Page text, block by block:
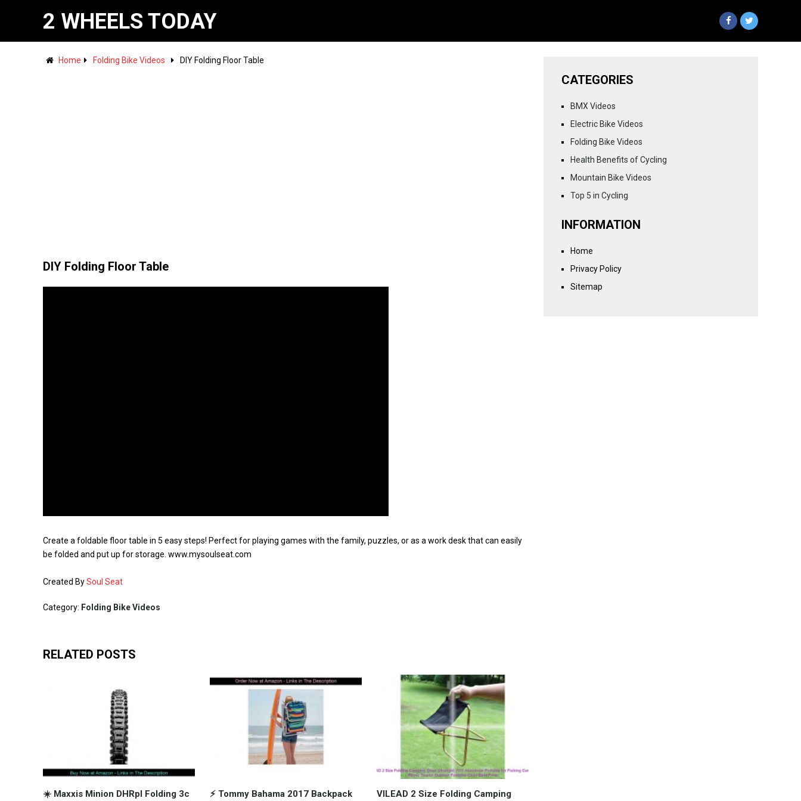
2 WHEELS TODAY
Home Folding Bike Videos DIY Folding Floor Table
DIY Folding Floor Table
Create a foldable floor table in 5 easy steps! Perfect for playing games with the family, puzzles, or as a work desk that can easily
be folded and put up for storage. www.mysoulseat.com
Created BySoul Seat
Category: Folding Bike Videos
RELATED POSTS
☀️ Maxxis Minion DHRpl Folding 3c
⚡️ Tommy Bahama 2017 Backpack
VILEAD 2 Size Folding Camping
CATEGORIES
BMX Videos
Electric Bike Videos
Folding Bike Videos
Health Benefits of Cycling
Mountain Bike Videos
Top 5 in Cycling
INFORMATION
Home
Privacy Policy
Sitemap